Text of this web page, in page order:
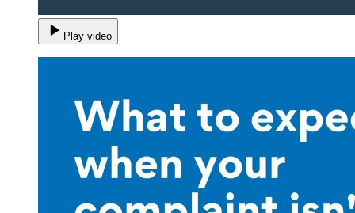
Play video